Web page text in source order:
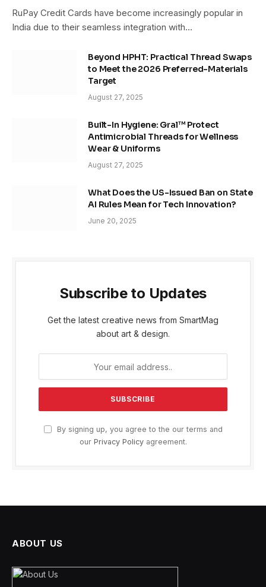
RuPay Credit Cards have become increasingly popular in
India due to their seamless integration with…
Beyond HPHT: Practical Thread Swaps
to Meet the 2026 Preferred-Materials
Target
August 27, 2025
Built-In Hygiene: Gral™ Protect
Antimicrobial Threads for Wellness
Wear & Uniforms
August 27, 2025
What Does the US-Issued Ban on State
AI Rules Mean for Tech Innovation?
June 20, 2025
Subscribe to Updates
Get the latest creative news from SmartMag
about art & design.
By signing up, you agree to the our terms and
our Privacy Policyagreement.
ABOUT US